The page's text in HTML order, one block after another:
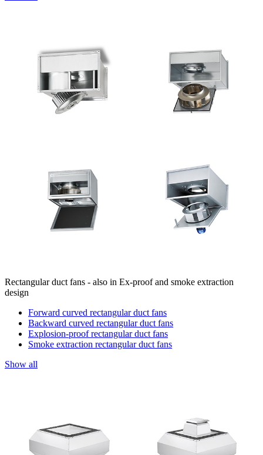
Rectangular duct fans - also in Ex-proof and smoke extraction
design
Forward curved rectangular duct fans
Backward curved rectangular duct fans
Explosion-proof rectangular duct fans
Smoke extraction rectangular duct fans
Show all